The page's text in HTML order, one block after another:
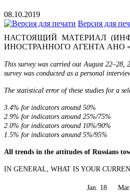
08.10.2019
Версия для
НАСТОЯЩИЙ МАТЕРИАЛ
ИНОСТРАННОГО АГЕНТА АНО
This survey was carried out August 22–28,
survey was conducted as a personal
The statistical error of these studies for a
3.4% for indicators around 50%
2.9% for indicators around 25%/75%
2.0% for indicators around 10%/90%
1.5% for indicators around 5%/95%
All trends in the attitudes of Russians
IN GENERAL, WHAT IS YOUR
Jan. 18